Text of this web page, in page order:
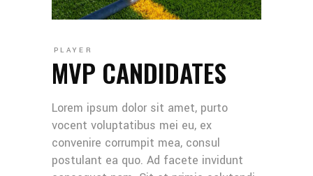
PLAYER
MVP CANDIDATES
Lorem ipsum dolor sit amet, purto
vocent voluptatibus mei eu, ex
convenire corrumpit mea, consul
postulant ea quo. Ad facete invidunt